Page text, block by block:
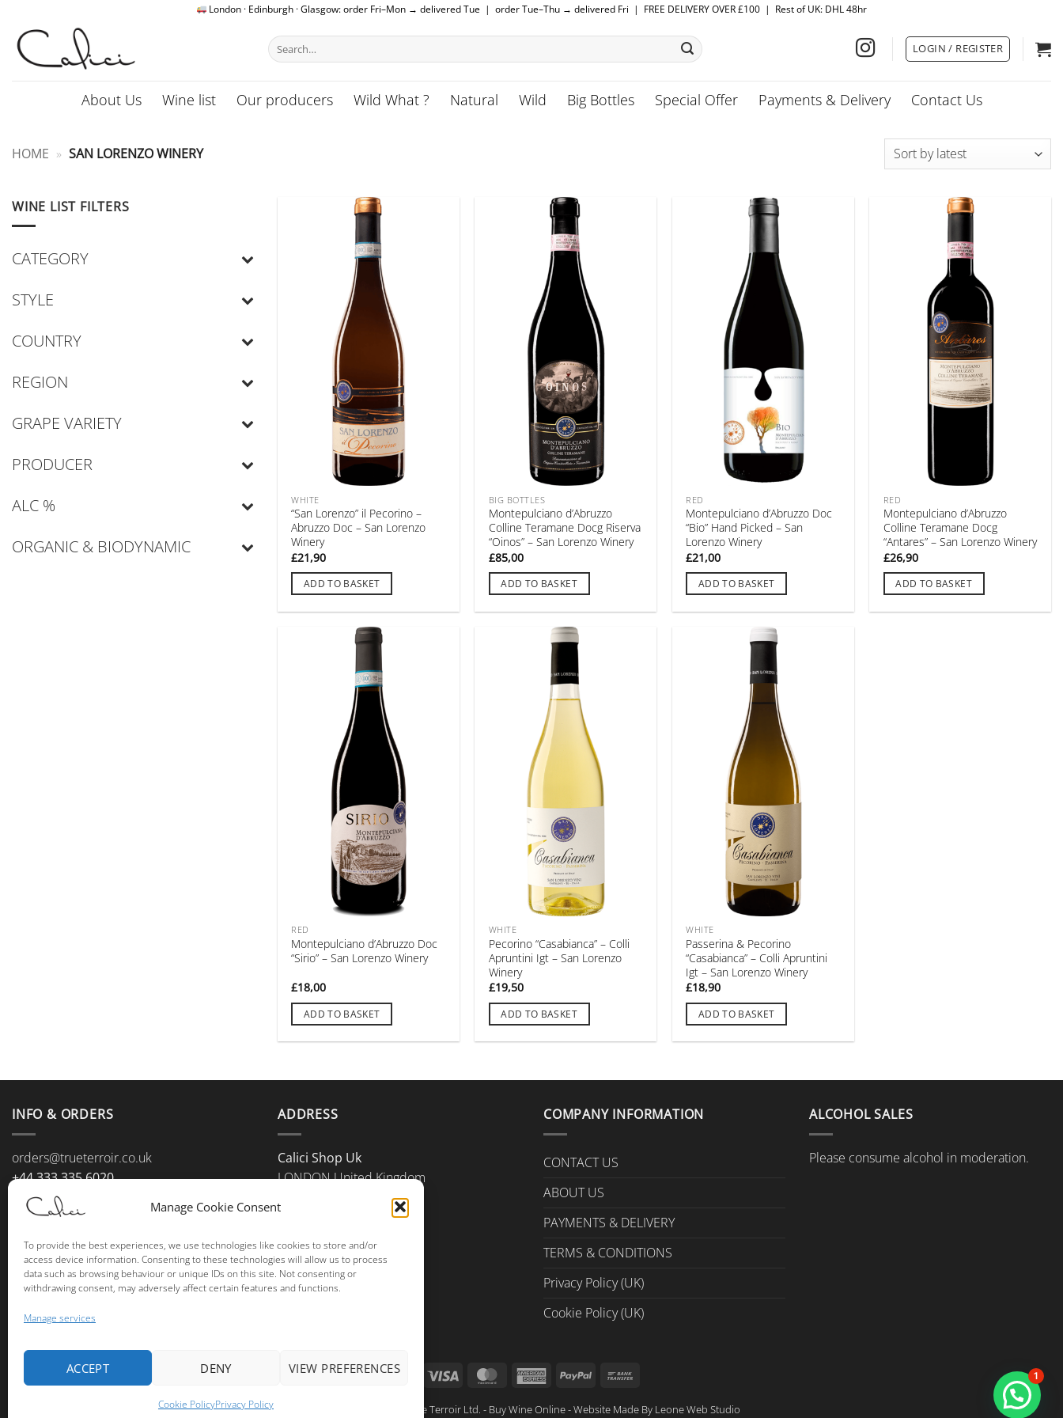
Manage Cookie Consent
To provide the best experiences, we use technologies like cookies to store and/or
access device information. Consenting to these technologies will allow us to process
data such as browsing behaviour or unique IDs on this site. Not consenting or
withdrawing consent, may adversely affect certain features and functions.
Manage services
ACCEPT DENY VIEW PREFERENCES
Cookie PolicyPrivacy Policy
content
London · Edinburgh · Glasgow: order Fri–Mon → delivered Tue | order Tue–Thu → delivered Fri | FREE DELIVERY OVER £100 | Rest of UK: DHL 48hr
Search
for:
LOGIN / REGISTER
About Us Wine list Our producers Wild What ? Natural Wild Big Bottles Special Offer Payments & Delivery Contact Us
HOME » SAN LORENZO WINERY
WINE LIST FILTERS
CATEGORY
STYLE
COUNTRY
REGION
GRAPE VARIETY
PRODUCER
ALC %
ORGANIC & BIODYNAMIC
WHITE
“San Lorenzo” il Pecorino –
Abruzzo Doc – San Lorenzo
Winery
£21,90
ADD TO BASKET
BIG BOTTLES
Montepulciano d’Abruzzo
Colline Teramane Docg Riserva
“Oinos” – San Lorenzo Winery
£85,00
ADD TO BASKET
RED
Montepulciano d’Abruzzo Doc
“Bio” Hand Picked – San
Lorenzo Winery
£21,00
ADD TO BASKET
RED
Montepulciano d’Abruzzo
Colline Teramane Docg
“Antares” – San Lorenzo Winery
£26,90
ADD TO BASKET
RED
Montepulciano d’Abruzzo Doc
“Sirio” – San Lorenzo Winery
£18,00
ADD TO BASKET
WHITE
Pecorino “Casabianca” – Colli
Apruntini Igt – San Lorenzo
Winery
£19,50
ADD TO BASKET
WHITE
Passerina & Pecorino
“Casabianca” – Colli Apruntini
Igt – San Lorenzo Winery
£18,90
ADD TO BASKET
INFO & ORDERS
orders@trueterroir.co.uk
+44 333 335 6020
+44 779 111 0001
ADDRESS
Calici Shop Uk
LONDON United Kingdom
COMPANY INFORMATION
CONTACT US
ABOUT US
PAYMENTS & DELIVERY
TERMS & CONDITIONS
Privacy Policy (UK)
Cookie Policy (UK)
ALCOHOL SALES
Please consume alcohol in moderation.
Visa MasterCardAmericanPayPal
Copyright © 2026 True Terroir Ltd. - Buy Wine Online - Website Made By Leone Web Studio
1